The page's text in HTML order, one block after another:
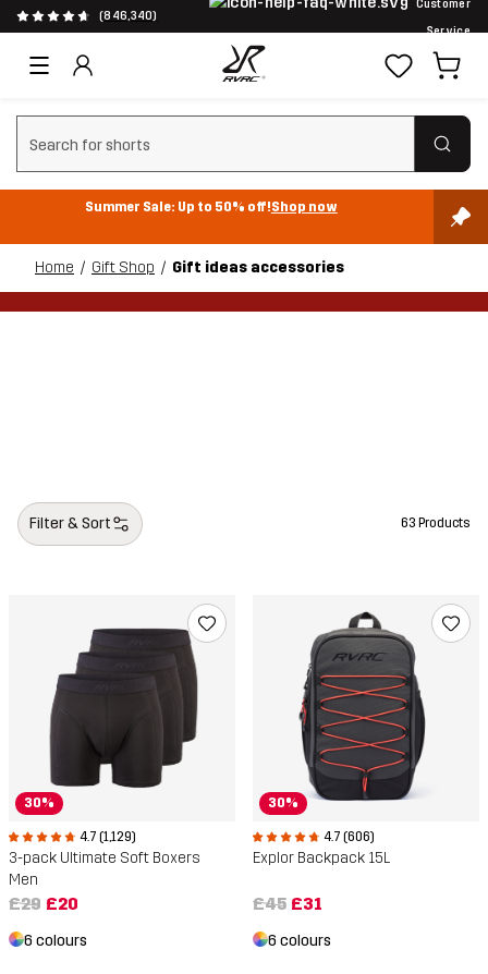
(846,340)
Customer
Service
Clear search
Summer Sale: Up to 50% off!Shop now
Home Gift Shop Gift ideas accessories
Gift ideas accessories
Filter & Sort 63 Products
30%
4.7 (1,129)
3-pack Ultimate Soft Boxers
Men
£29 £20
6 colours
30%
4.7 (606)
Explor Backpack 15L
£45 £31
6 colours